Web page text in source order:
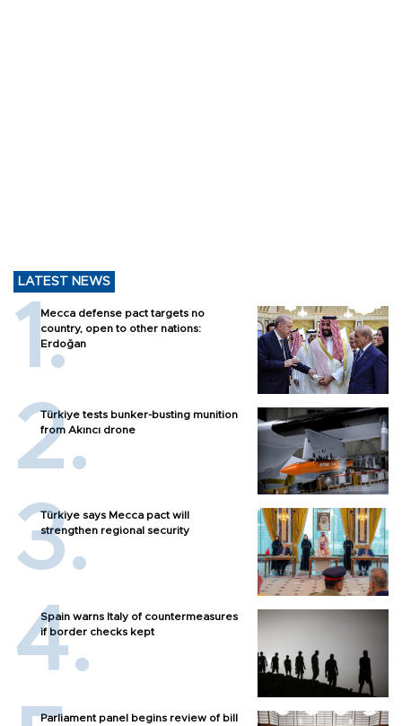
LATEST NEWS
Mecca defense pact targets no
country, open to other nations:
Erdoğan
Türkiye tests bunker-busting munition
from Akıncı drone
Türkiye says Mecca pact will
strengthen regional security
Spain warns Italy of countermeasures
if border checks kept
Parliament panel begins review of bill